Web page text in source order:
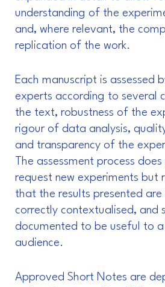
understanding of the
and, where relevant, the
replication of the work.
Each manuscript is assessed
experts according to several
the text, robustness of the
rigour of data analysis,
and transparency of the
The assessment process
request new experiments but
that the results presented are
correctly contextualised, and
documented to be useful to
audience.
Approved Short Notes are